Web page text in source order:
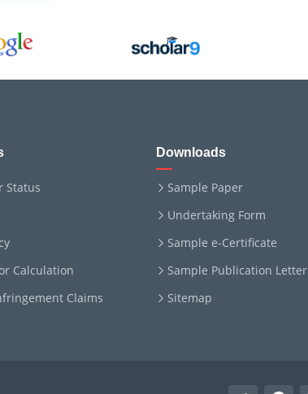
Status
Calculation
Claims
Downloads
Sample Paper
Undertaking Form
Sample e-Certificate
Sample Publication Letter
Sitemap